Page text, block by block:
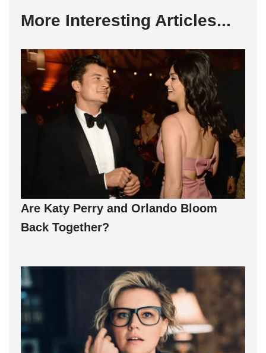
More Interesting Articles...
Are Katy Perry and Orlando Bloom
Back Together?